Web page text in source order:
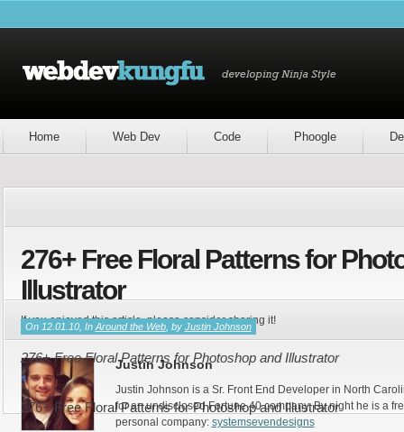
Home Web Dev Code Phoogle
276+ Free Floral Patterns for
Illustrator
On 12.01.10, In Around the Web, by Justin Johnson
276+ Free Floral Patterns for Photoshop and Illustrator
276+ Free Floral Patterns for Photoshop and Illustrator
If you enjoyed this article, please consider sharing it!
Justin Johnson
Justin Johnson is a Sr. Front End Developer in North
for an undisclosed Fortune 40 company, By night he is a
personal company: systemsevendesigns